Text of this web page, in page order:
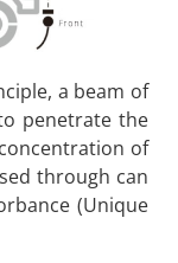
a beam of
penetrate the
of
through can
(Unique